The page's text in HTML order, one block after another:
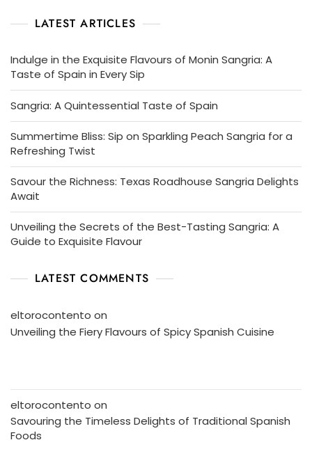
LATEST ARTICLES
Indulge in the Exquisite Flavours of Monin Sangria: A
Taste of Spain in Every Sip
Sangria: A Quintessential Taste of Spain
Summertime Bliss: Sip on Sparkling Peach Sangria for a
Refreshing Twist
Savour the Richness: Texas Roadhouse Sangria Delights
Await
Unveiling the Secrets of the Best-Tasting Sangria: A
Guide to Exquisite Flavour
LATEST COMMENTS
eltorocontento on
Unveiling the Fiery Flavours of Spicy Spanish Cuisine
eltorocontento on
Savouring the Timeless Delights of Traditional Spanish
Foods